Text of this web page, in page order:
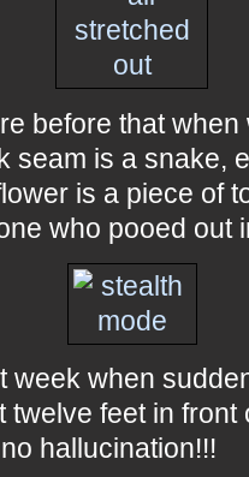
before that
seam is a snake,
is a piece of
who pooed out
week when
feet in front
hallucination!!!